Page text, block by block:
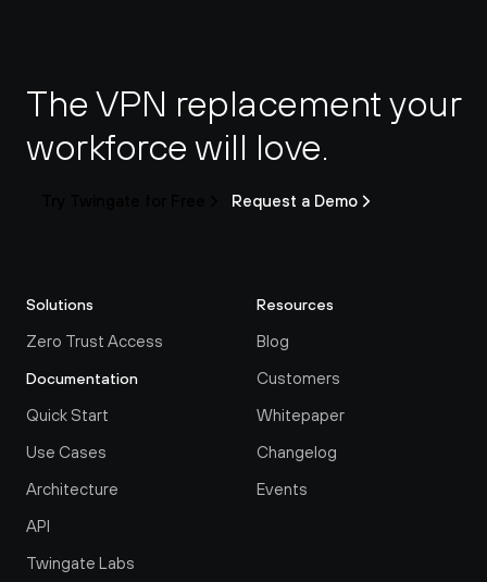
The VPN replacement your
workforce will love.
Request a Demo
Solutions
Zero Trust Access
Documentation
Quick Start
Use Cases
Architecture
API
Twingate Labs
Resources
Blog
Customers
Whitepaper
Changelog
Events